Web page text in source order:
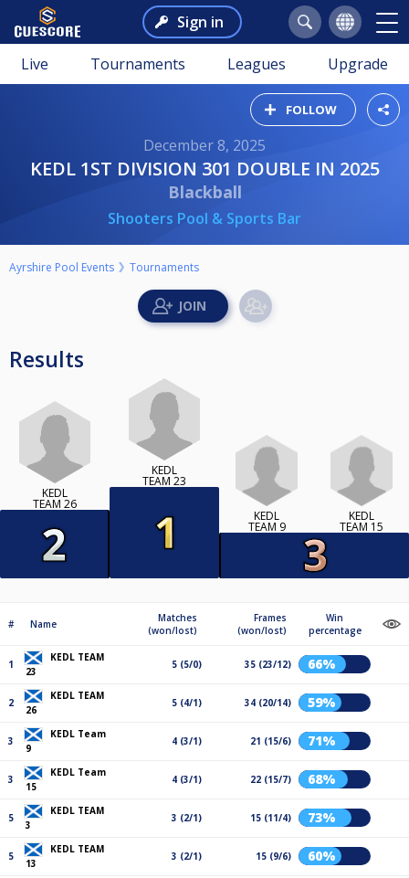
Sign in
Live Tournaments Leagues Upgrade
FOLLOW
December 8, 2025
KEDL 1ST DIVISION 301 DOUBLE IN 2025
Blackball
Shooters Pool & Sports Bar
Ayrshire Pool Events Tournaments
Results
KEDL
TEAM 26
KEDL
TEAM 23
KEDL
TEAM 9
KEDL
TEAM 15
# Name
Matches
(won/lost)
Frames
(won/lost)
Win
percentage
1
KEDL TEAM
23
5 (5/0) 35 (23/12) 66%
2
KEDL TEAM
26
5 (4/1) 34 (20/14) 59%
3
KEDL Team
9
4 (3/1) 21 (15/6) 71%
3
KEDL Team
15
4 (3/1) 22 (15/7) 68%
5
KEDL TEAM
3
3 (2/1) 15 (11/4) 73%
5
KEDL TEAM
13
3 (2/1) 15 (9/6) 60%